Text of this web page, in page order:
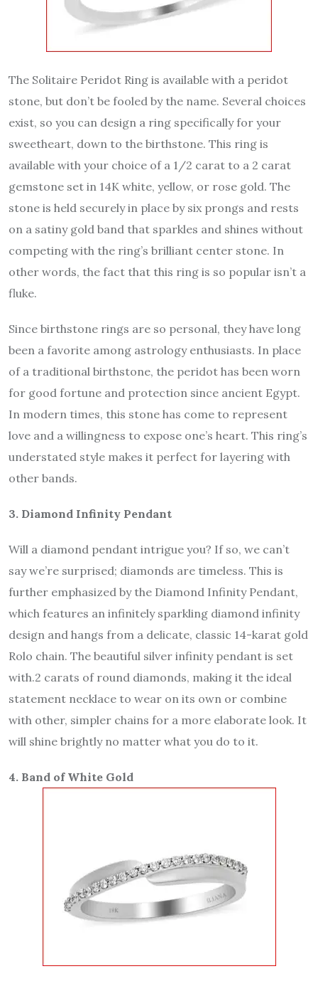
The Solitaire Peridot Ring is available with a peridot
stone, but don’t be fooled by the name. Several choices
exist, so you can design a ring specifically for your
sweetheart, down to the birthstone. This ring is
available with your choice of a 1/2 carat to a 2 carat
gemstone set in 14K white, yellow, or rose gold. The
stone is held securely in place by six prongs and rests
on a satiny gold band that sparkles and shines without
competing with the ring’s brilliant center stone. In
other words, the fact that this ring is so popular isn’t a
fluke.
Since birthstone rings are so personal, they have long
been a favorite among astrology enthusiasts. In place
of a traditional birthstone, the peridot has been worn
for good fortune and protection since ancient Egypt.
In modern times, this stone has come to represent
love and a willingness to expose one’s heart. This ring’s
understated style makes it perfect for layering with
other bands.
3. Diamond Infinity Pendant
Will a diamond pendant intrigue you? If so, we can’t
say we’re surprised; diamonds are timeless. This is
further emphasized by the Diamond Infinity Pendant,
which features an infinitely sparkling diamond infinity
design and hangs from a delicate, classic 14-karat gold
Rolo chain. The beautiful silver infinity pendant is set
with.2 carats of round diamonds, making it the ideal
statement necklace to wear on its own or combine
with other, simpler chains for a more elaborate look. It
will shine brightly no matter what you do to it.
4. Band of White Gold